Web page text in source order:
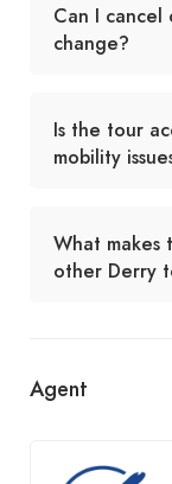
Can I cancel
change?
Is the tour
mobility
What makes
other Derry
Agent